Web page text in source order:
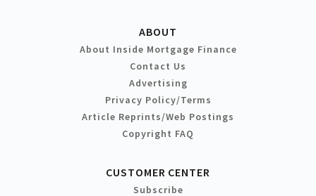
ABOUT
About Inside Mortgage Finance
Contact Us
Advertising
Privacy Policy/Terms
Article Reprints/Web Postings
Copyright FAQ
CUSTOMER CENTER
Subscribe